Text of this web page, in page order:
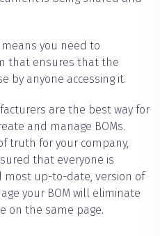
you need to
that ensures that the
by anyone accessing it.
are the best way for
and manage BOMs.
truth for your company,
that everyone is
most up-to-date, version of
your BOM will eliminate
on the same page.